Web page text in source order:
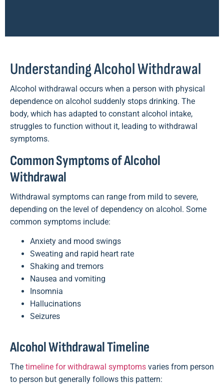
Understanding Alcohol Withdrawal
Alcohol withdrawal occurs when a person with physical
dependence on alcohol suddenly stops drinking. The
body, which has adapted to constant alcohol intake,
struggles to function without it, leading to withdrawal
symptoms.
Common Symptoms of Alcohol
Withdrawal
Withdrawal symptoms can range from mild to severe,
depending on the level of dependency on alcohol. Some
common symptoms include:
Anxiety and mood swings
Sweating and rapid heart rate
Shaking and tremors
Nausea and vomiting
Insomnia
Hallucinations
Seizures
Alcohol Withdrawal Timeline
The timeline for withdrawal symptoms varies from person
to person but generally follows this pattern: